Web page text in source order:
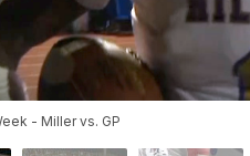
- Miller vs. GP